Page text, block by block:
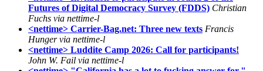
Futures of Digital Democracy Survey (FDDS) Christian
Fuchs via nettime-l
<nettime> Carrier-Bag.net: Three new texts Francis
Hunger via nettime-l
<nettime> Luddite Camp 2026: Call for participants!
John W. Fail via nettime-l